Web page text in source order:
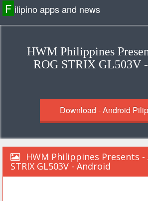
F ilipino apps and news
HWM Philippines
ROG STRIX GL503V
Download - Android
HWM Philippines Presents -
STRIX GL503V - Android